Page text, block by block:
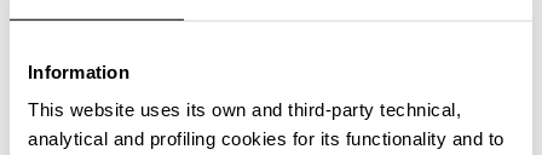
Information
This website uses its own and third-party technical,
analytical and profiling cookies for its functionality and to
WATCH WITH LEATHER BAND
€ 99,00